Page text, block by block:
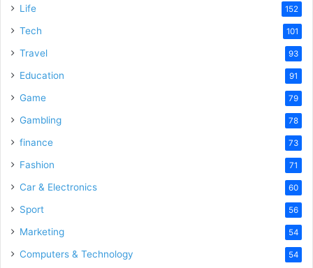
Life 152
Tech 101
Travel 93
Education 91
Game 79
Gambling 78
finance 73
Fashion 71
Car & Electronics 60
Sport 56
Marketing 54
Computers & Technology 54